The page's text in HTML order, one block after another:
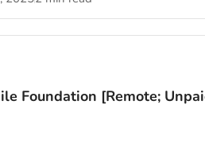
Foundation [Remote;